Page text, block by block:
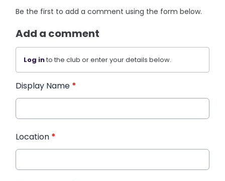
Be the first to add a comment using the form below.
Add a comment
Log into the club or enter your details below.
Display Name *
Location *